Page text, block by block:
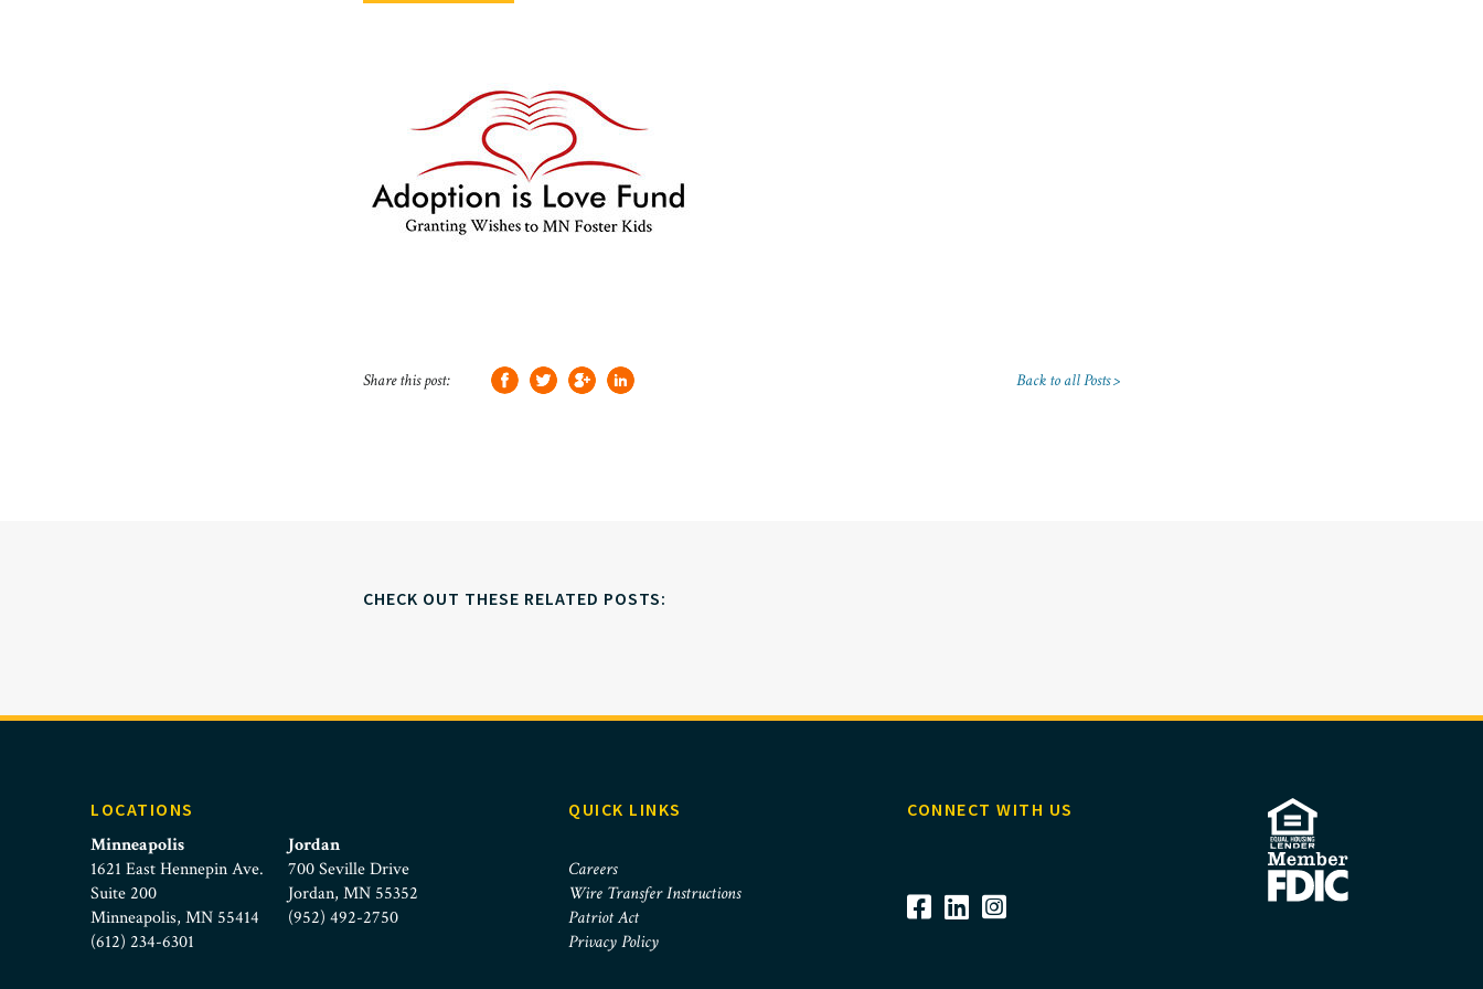
Share this post: Back to all Posts >
CHECK OUT THESE RELATED POSTS:
LOCATIONS
Minneapolis
1621 East Hennepin Ave.
Suite 200
Minneapolis, MN 55414
(612) 234-6301
Jordan
700 Seville Drive
Jordan, MN 55352
(952) 492-2750
QUICK LINKS
Careers
Wire Transfer Instructions
Patriot Act
Privacy Policy
CONNECT WITH US